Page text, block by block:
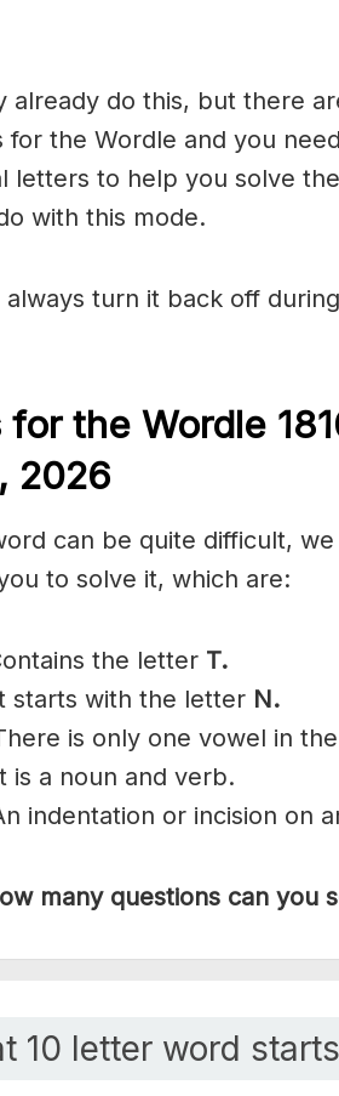
already do this, but there
for the Wordle and you
letters to help you solve
with this mode.
always turn it back off
for the Wordle
, 2026
can be quite difficult,
to solve it, which are:
the letter T.
starts with the letter N.
is only one vowel in
is a noun and verb.
indentation or incision on
many questions can you
10 letter word